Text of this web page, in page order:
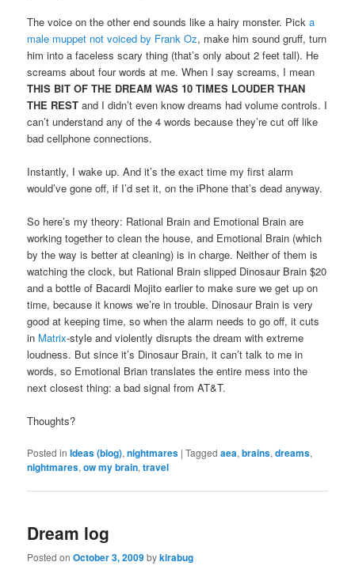
The voice on the other end sounds like a hairy monster. Picka
male muppet not voiced by Frank Oz, make him sound gruff, turn
him into a faceless scary thing (that’s only about 2 feet tall). He
screams about four words at me. When I say screams, I mean
THIS BIT OF THE DREAM WAS 10 TIMES LOUDER THAN
THE REST and I didn’t even know dreams had volume controls. I
can’t understand any of the 4 words because they’re cut off like
bad cellphone connections.
Instantly, I wake up. And it’s the exact time my first alarm
would’ve gone off, if I’d set it, on the iPhone that’s dead anyway.
So here’s my theory: Rational Brain and Emotional Brain are
working together to clean the house, and Emotional Brain (which
by the way is better at cleaning) is in charge. Neither of them is
watching the clock, but Rational Brain slipped Dinosaur Brain $20
and a bottle of Bacardi Mojito earlier to make sure we get up on
time, because it knows we’re in trouble. Dinosaur Brain is very
good at keeping time, so when the alarm needs to go off, it cuts
in Matrix-style and violently disrupts the dream with extreme
loudness. But since it’s Dinosaur Brain, it can’t talk to me in
words, so Emotional Brian translates the entire mess into the
next closest thing: a bad signal from AT&T.
Thoughts?
Posted in Ideas (blog),nightmares |Tagged aea,brains,dreams,
nightmares,ow my brain,travel
Dream log
Posted onOctober 3, 2009bykirabug